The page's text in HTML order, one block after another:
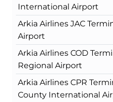
International Airport
Arkia Airlines JAC
Airport
Arkia Airlines COD
Regional Airport
Arkia Airlines CPR
County International